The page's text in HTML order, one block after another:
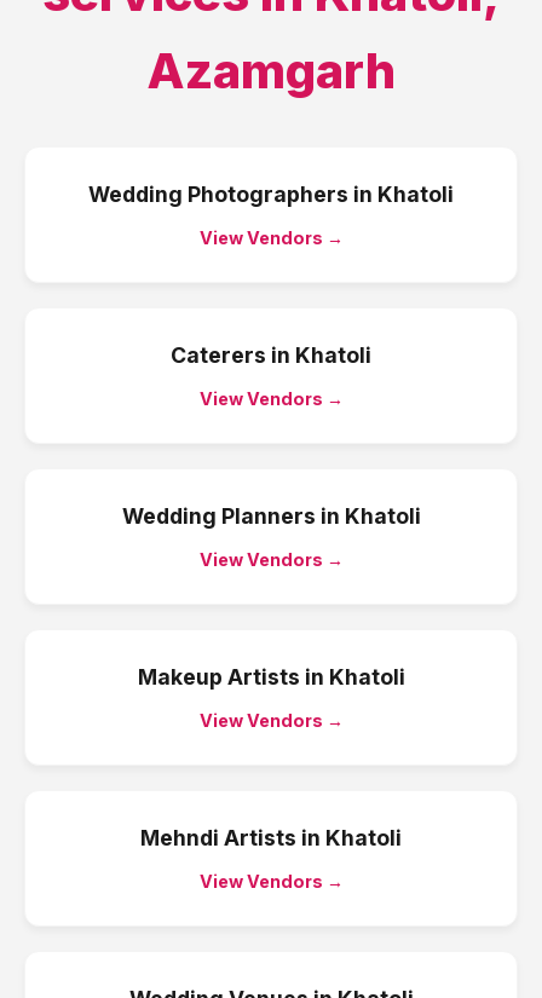
Azamgarh
Wedding Photographers in Khatoli
View Vendors →
Caterers in Khatoli
View Vendors →
Wedding Planners in Khatoli
View Vendors →
Makeup Artists in Khatoli
View Vendors →
Mehndi Artists in Khatoli
View Vendors →